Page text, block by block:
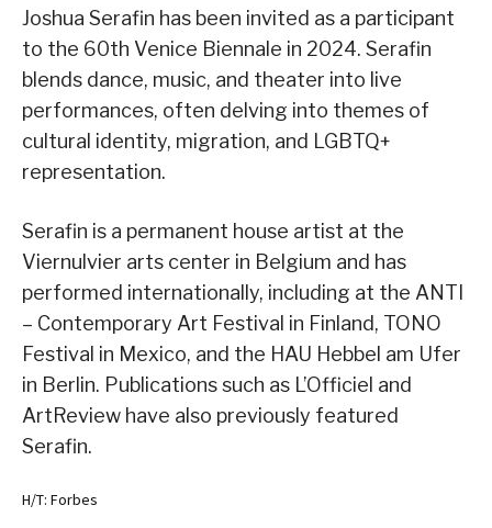
Joshua Serafin has been invited as a participant
to the 60th Venice Biennale in 2024. Serafin
blends dance, music, and theater into live
performances, often delving into themes of
cultural identity, migration, and LGBTQ+
representation.
Serafin is a permanent house artist at the
Viernulvier arts center in Belgium and has
performed internationally, including at the ANTI
– Contemporary Art Festival in Finland, TONO
Festival in Mexico, and the HAU Hebbel am Ufer
in Berlin. Publications such as L’Officiel and
ArtReview have also previously featured
Serafin.
H/T: Forbes